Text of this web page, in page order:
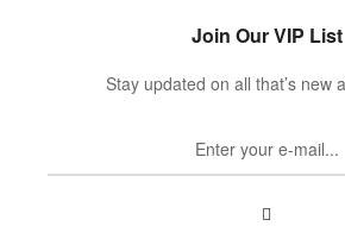
Join Our VIP List
Stay updated on all that’s new